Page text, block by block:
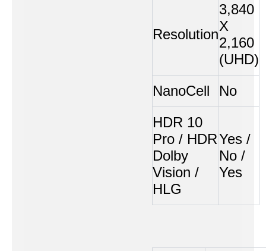
Resolution
3,840
X
2,160
(UHD)
NanoCell
No
HDR 10
Pro / HDR
Dolby
Vision /
HLG
Yes /
No /
Yes